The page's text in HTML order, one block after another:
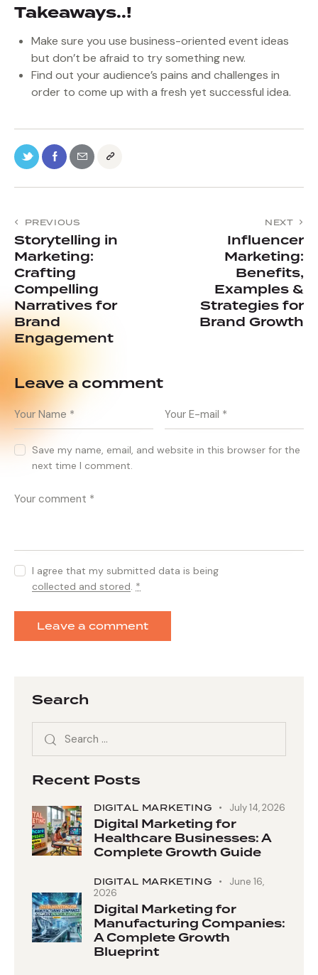
Takeaways..!
Make sure you use business-oriented event ideas
but don’t be afraid to try something new.
Find out your audience’s pains and challenges in
order to come up with a fresh yet successful idea.
PREVIOUS
Storytelling in
Marketing:
Crafting
Compelling
Narratives for
Brand
Engagement
NEXT
Influencer
Marketing:
Benefits,
Examples &
Strategies for
Brand Growth
Leave a comment
Save my name, email, and website in this browser for the
next time I comment.
I agree that my submitted data is being
collected and stored. *
Search
Recent Posts
DIGITAL MARKETING July 14, 2026
Digital Marketing for
Healthcare Businesses: A
Complete Growth Guide
DIGITAL MARKETING
June 16,
2026
Digital Marketing for
Manufacturing Companies:
A Complete Growth
Blueprint